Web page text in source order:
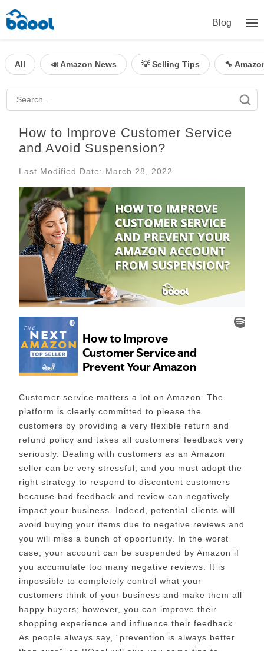
Blog
All 📣 Amazon News 💡 Selling Tips 🔧
How to Improve Customer Service
and Avoid Suspension?
Last Modified Date: March 28, 2022
Customer service matters a lot on Amazon. The
platform is clearly committed to please the
customers by providing a very flexible return and
refund policy and takes all customers’ feedback very
seriously. Dealing with customers as an Amazon
seller can be very stressful, and you must adopt the
right strategy to respond to discontent customers
because bad feedback and review can negatively
impact your business. Indeed, potential clients will
avoid buying your items due to negative reviews and
you will miss a bunch of opportunity. In the worst
case, your account can be suspended by Amazon if
you accumulate too many negative reviews. It is
impossible to completely control what your
customers think of your business and make them all
happy buyers; however, you can improve their
shopping experience and influence their feedback.
As people always say, “prevention is always better